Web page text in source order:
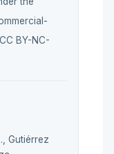
BY-NC-
Gutiérrez